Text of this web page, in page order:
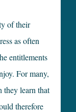
of their
as often
entitlements
For many,
they learn that
therefore